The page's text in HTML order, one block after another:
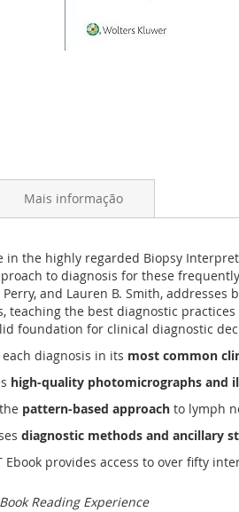
in the highly regarded Biopsy
to diagnosis for these
and Lauren B. Smith,
teaching the best diagnostic
foundation for clinical diagnostic
each diagnosis in its most common
high-quality photomicrographs and
pattern-based approach to lymph
diagnostic methods and ancillary
Ebook provides access to over fifty
Reading Experience
Mais informação